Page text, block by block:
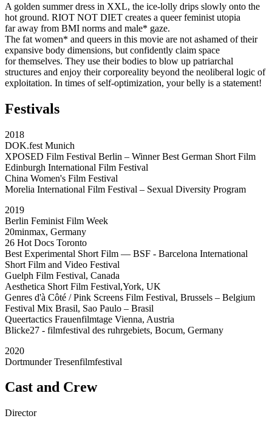
A golden summer dress in XXL, the ice-lolly drips slowly onto the
hot ground. RIOT NOT DIET creates a queer feminist utopia
far away from BMI norms and male* gaze.
The fat women* and queers in this movie are not ashamed of their
expansive body dimensions, but confidently claim space
for themselves. They use their bodies to blow up patriarchal
structures and enjoy their corporeality beyond the neoliberal logic of
exploitation. In times of self-optimization, your belly is a statement!
Festivals
2018
DOK.fest Munich
XPOSED Film Festival Berlin – Winner Best German Short Film
Edinburgh International Film Festival
China Women's Film Festival
Morelia International Film Festival – Sexual Diversity Program
2019
Berlin Feminist Film Week
20minmax, Germany
26 Hot Docs Toronto
Best Experimental Short Film — BSF - Barcelona International
Short Film and Video Festival
Guelph Film Festival, Canada
Aesthetica Short Film Festival,York, UK
Genres d'à Côté / Pink Screens Film Festival, Brussels – Belgium
Festival Mix Brasil, Sao Paulo – Brasil
Queertactics Frauenfilmtage Vienna, Austria
Blicke27 - filmfestival des ruhrgebiets, Bocum, Germany
2020
Dortmunder Tresenfilmfestival
Cast and Crew
Director